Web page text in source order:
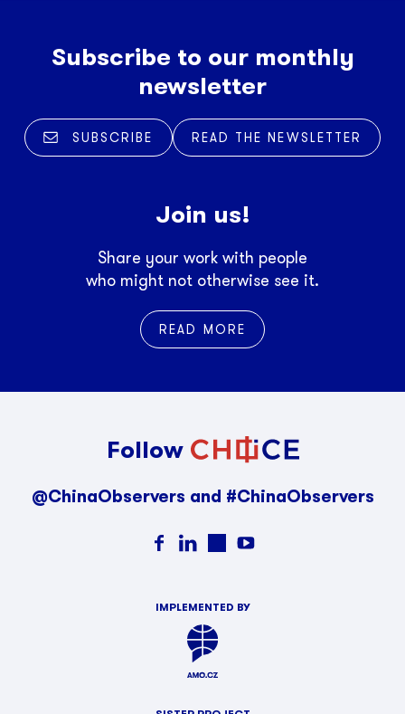
Subscribe to our monthly
newsletter
SUBSCRIBE READ THE NEWSLETTER
Join us!
Share your work with people
who might not otherwise see it.
READ MORE
Follow
@ChinaObservers and #ChinaObservers
IMPLEMENTED BY